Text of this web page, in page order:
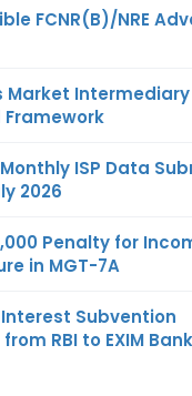
FCNR(B)/NRE
Market
Framework
ISP Data
2026
Penalty for
in MGT-7A
Interest Subvention
RBI to EXIM Bank